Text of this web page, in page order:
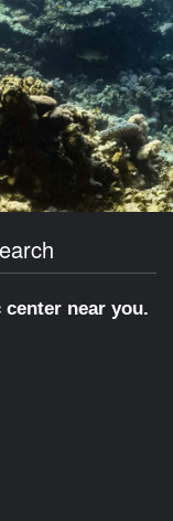
center near you.